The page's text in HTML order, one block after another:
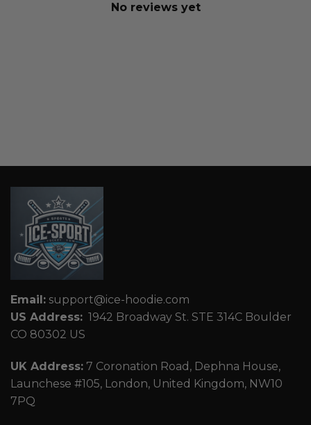
No reviews yet
Email: support@ice-hoodie.com
US Address: 1942 Broadway St. STE 314C Boulder
CO 80302 US
UK Address: 7 Coronation Road, Dephna House,
Launchese #105, London, United Kingdom, NW10
7PQ